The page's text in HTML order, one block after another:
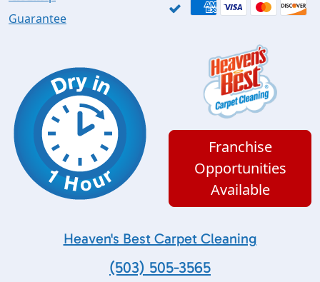
Guarantee
Franchise
Opportunities
Available
Heaven's Best Carpet Cleaning
(503) 505-3565